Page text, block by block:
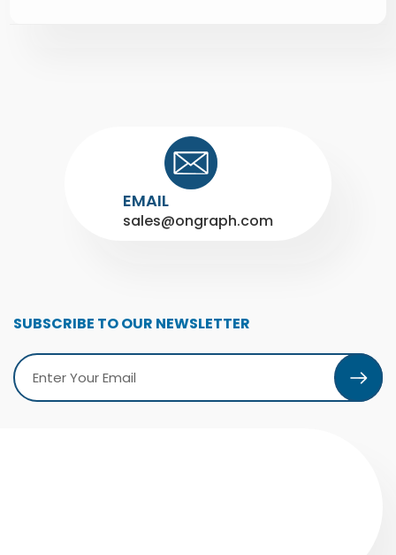
EMAIL
sales@ongraph.com
SUBSCRIBE TO OUR NEWSLETTER